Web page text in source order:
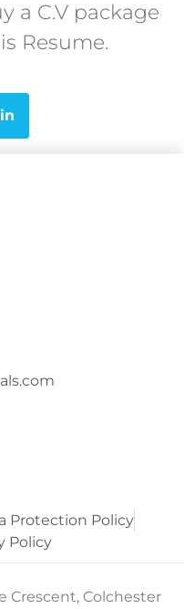
a C.V package
Resume.
Protection Policy
Policy
Crescent, Colchester